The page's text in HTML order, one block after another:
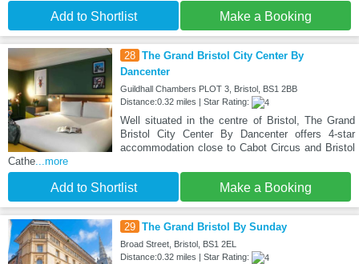
Add to Shortlist Make a Booking
28 The Grand Bristol City Center By
Dancenter
Guildhall Chambers PLOT 3, Bristol, BS1 2BB
Distance:0.32 miles | Star Rating:
Well situated in the centre of Bristol, The Grand
Bristol City Center By Dancenter offers 4-star
accommodation close to Cabot Circus and Bristol
Cathe ...more
Add to Shortlist Make a Booking
29 The Grand Bristol By Sunday
Broad Street, Bristol, BS1 2EL
Distance:0.32 miles | Star Rating: